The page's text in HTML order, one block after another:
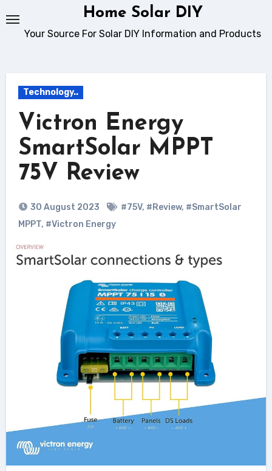
Home Solar DIY
Your Source For Solar DIY Information and Products
Technology..
Victron Energy
SmartSolar MPPT
75V Review
30 August 2023 #75V, #Review, #SmartSolar
MPPT, #Victron Energy